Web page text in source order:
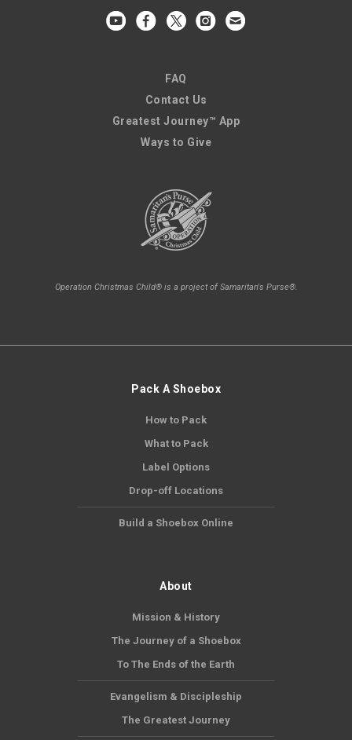
FAQ
Contact Us
Greatest Journey™ App
Ways to Give
Operation Christmas Child® is a project of Samaritan's Purse®.
Pack A Shoebox
How to Pack
What to Pack
Label Options
Drop-off Locations
Build a Shoebox Online
About
Mission & History
The Journey of a Shoebox
To The Ends of the Earth
Evangelism & Discipleship
The Greatest Journey